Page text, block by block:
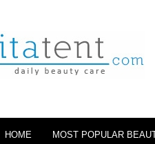
HOME MOST POPULAR